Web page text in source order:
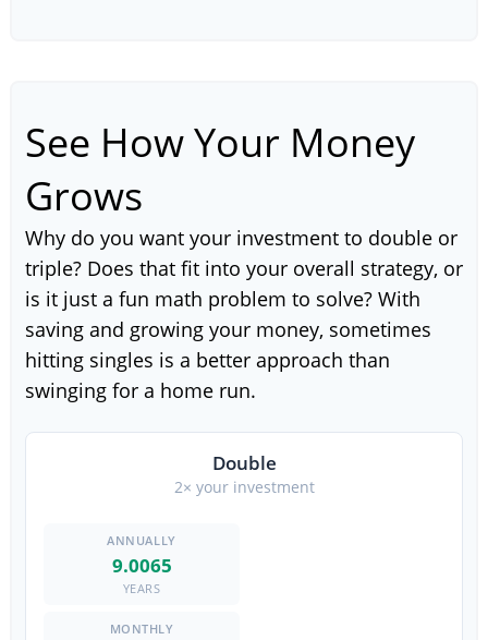
See How Your Money
Grows
Why do you want your investment to double or
triple? Does that fit into your overall strategy, or
is it just a fun math problem to solve? With
saving and growing your money, sometimes
hitting singles is a better approach than
swinging for a home run.
Double
2× your investment
9.0065
YEARS